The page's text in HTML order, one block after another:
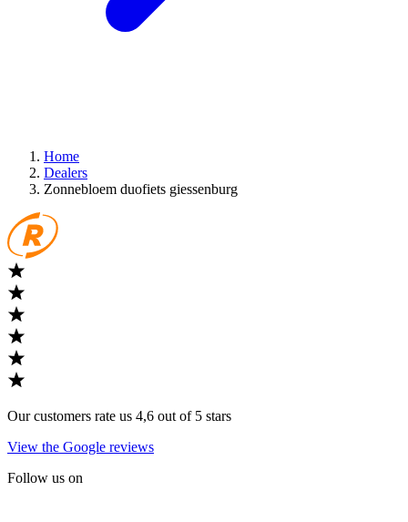
Home
Dealers
Zonnebloem duofiets giessenburg
Our customers rate us 4,6 out of 5 stars
View the Google reviews
Follow us on